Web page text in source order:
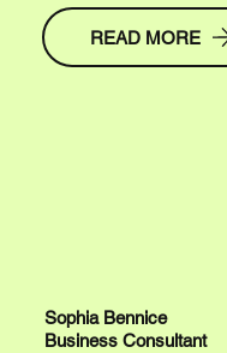
READ MORE
Sophia Bennice
Business Consultant